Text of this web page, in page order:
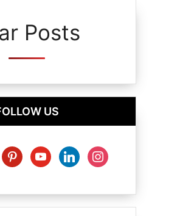
Posts
US
pinterestyoutubelinkedininstagram